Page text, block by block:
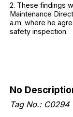
2. These findings
Maintenance
a.m. where he
safety inspection.
No
Tag No.: C0294